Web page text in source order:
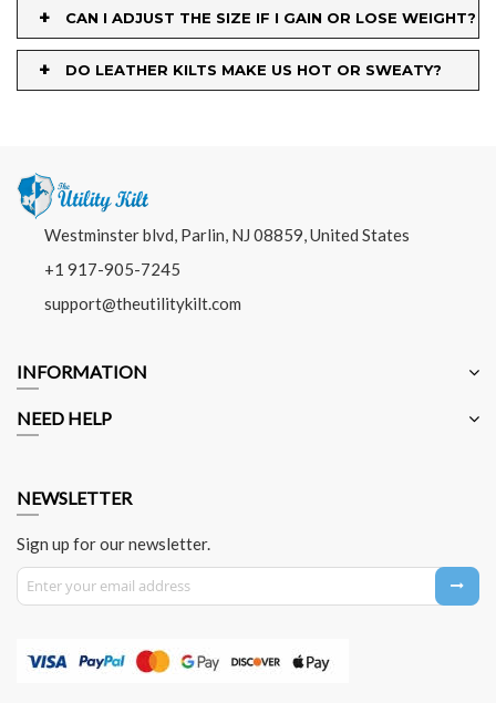
+ CAN I ADJUST THE SIZE IF I GAIN OR LOSE WEIGHT?
+ DO LEATHER KILTS MAKE US HOT OR SWEATY?
Westminster blvd, Parlin, NJ 08859, United States
+1 917-905-7245
support@theutilitykilt.com
INFORMATION
NEED HELP
NEWSLETTER
Sign up for our newsletter.
Sign Up for Our Newsletter: